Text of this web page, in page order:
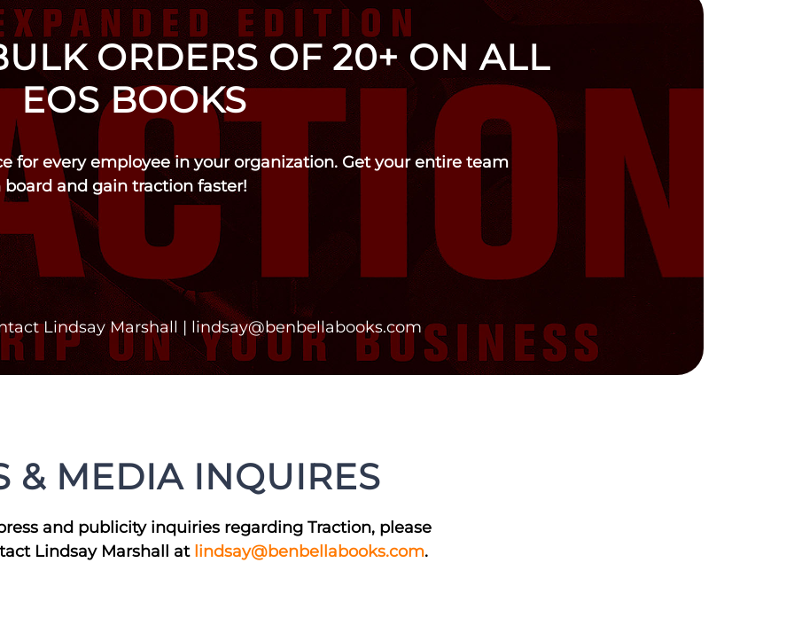
ORDERS OF 20+ ON ALL
EOS BOOKS
for every employee in your organization. Get your entire team
board and gain traction faster!
Lindsay Marshall | lindsay@benbellabooks.com
& MEDIA INQUIRES
and publicity inquiries regarding Traction, please
Lindsay Marshall at lindsay@benbellabooks.com.